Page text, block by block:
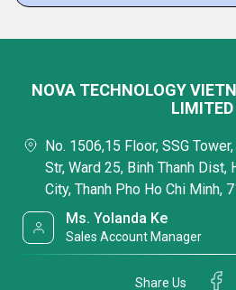
NOVA TECHNOLOGY
LIMITED
No. 1506,15 Floor, SSG
Str, Ward 25, Binh Thanh Dist,
City, Thanh Pho Ho Chi Minh,
Ms. Yolanda Ke
Sales Account Manager
Share Us